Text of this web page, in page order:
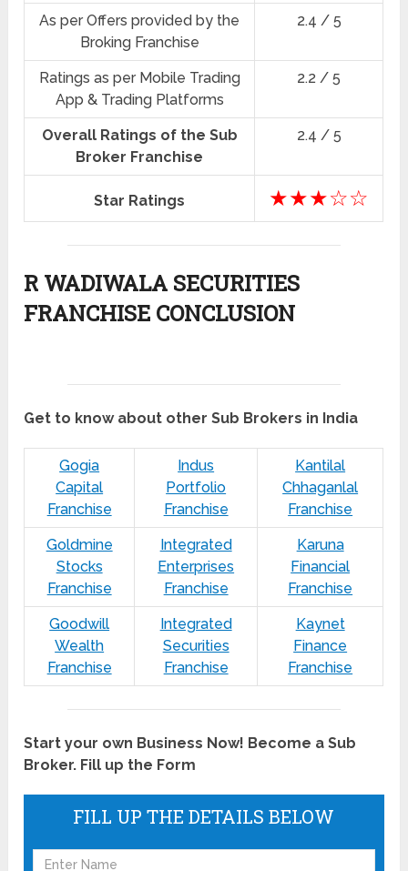
As per Offers provided by the
Broking Franchise
2.4 / 5
Ratings as per Mobile Trading
App & Trading Platforms
2.2 / 5
Overall Ratings of the Sub
Broker Franchise
2.4 / 5
Star Ratings ★★★☆☆
R WADIWALA SECURITIES
FRANCHISE CONCLUSION
Get to know about other Sub Brokers in India
Gogia
Capital
Franchise
Indus
Portfolio
Franchise
Kantilal
Chhaganlal
Franchise
Goldmine
Stocks
Franchise
Integrated
Enterprises
Franchise
Karuna
Financial
Franchise
Goodwill
Wealth
Franchise
Integrated
Securities
Franchise
Kaynet
Finance
Franchise
Start your own Business Now! Become a Sub
Broker. Fill up the Form
FILL UP THE DETAILS BELOW